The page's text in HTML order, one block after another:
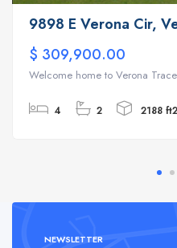
9898 E Verona Cir,
$ 309,900.00
Welcome home to Verona
4 2 2188 ft2
NEWSLETTER